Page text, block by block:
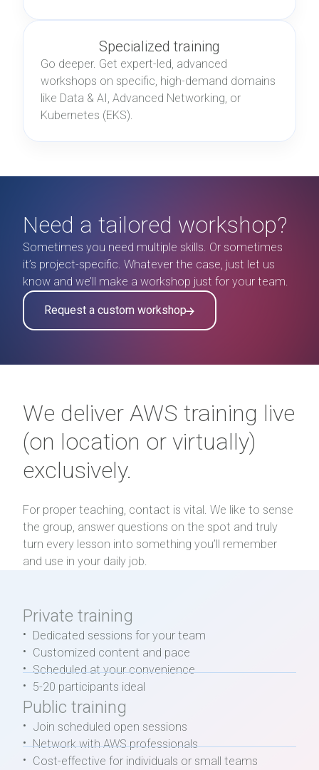
Specialized training
Go deeper. Get expert-led, advanced
workshops on specific, high-demand domains
like Data & AI, Advanced Networking, or
Kubernetes (EKS).
Need a tailored workshop?
Sometimes you need multiple skills. Or sometimes
it’s project-specific. Whatever the case, just let us
know and we’ll make a workshop just for your team.
Request a custom workshop
We deliver AWS training live
(on location or virtually)
exclusively.
For proper teaching, contact is vital. We like to sense
the group, answer questions on the spot and truly
turn every lesson into something you’ll remember
and use in your daily job.
Private training
Dedicated sessions for your team
Customized content and pace
Scheduled at your convenience
5-20 participants ideal
Public training
Join scheduled open sessions
Network with AWS professionals
Cost-effective for individuals or small teams